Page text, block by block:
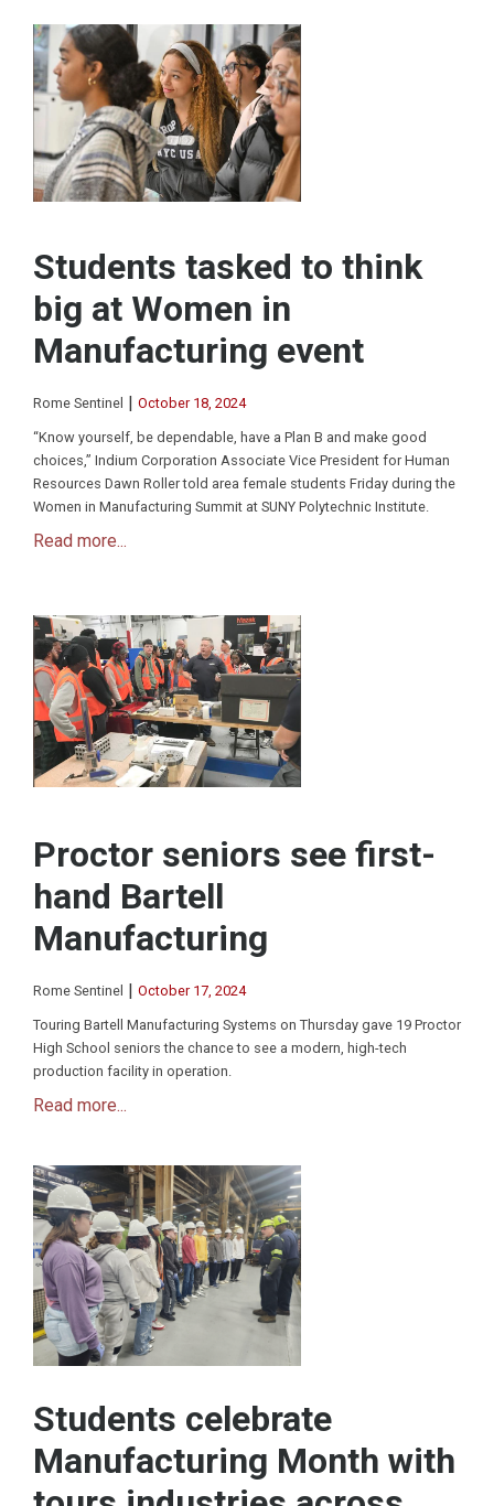
Students tasked to think
big at Women in
Manufacturing event
Rome Sentinel | October 18, 2024
“Know yourself, be dependable, have a Plan B and make good
choices,” Indium Corporation Associate Vice President for Human
Resources Dawn Roller told area female students Friday during the
Women in Manufacturing Summit at SUNY Polytechnic Institute.
Read more...
Proctor seniors see first-
hand Bartell
Manufacturing
Rome Sentinel | October 17, 2024
Touring Bartell Manufacturing Systems on Thursday gave 19 Proctor
High School seniors the chance to see a modern, high-tech
production facility in operation.
Read more...
Students celebrate
Manufacturing Month with